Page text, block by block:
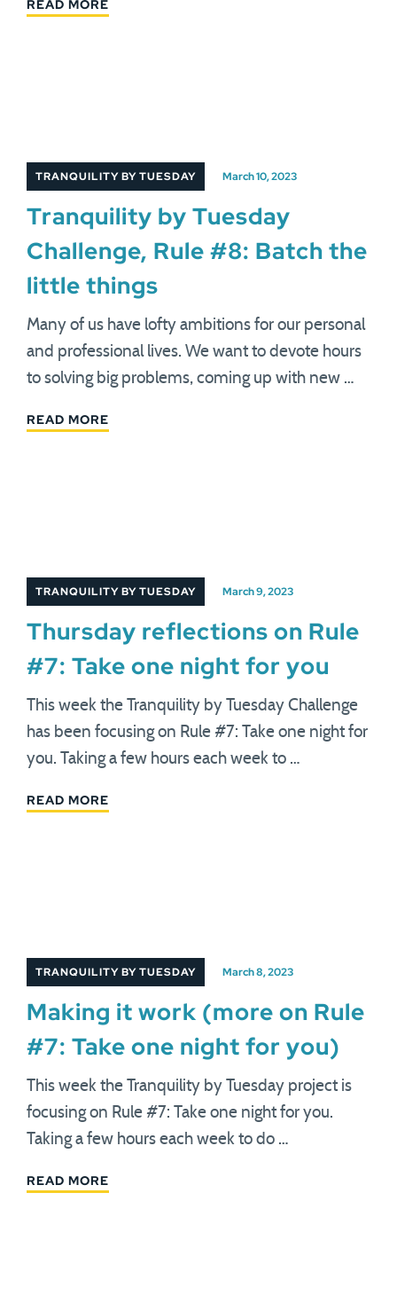
READ MORE
TRANQUILITY BY TUESDAY March 10, 2023
Tranquility by Tuesday
Challenge, Rule #8: Batch the
little things
Many of us have lofty ambitions for our personal
and professional lives. We want to devote hours
to solving big problems, coming up with new …
READ MORE
TRANQUILITY BY TUESDAY March 9, 2023
Thursday reflections on Rule
#7: Take one night for you
This week the Tranquility by Tuesday Challenge
has been focusing on Rule #7: Take one night for
you. Taking a few hours each week to …
READ MORE
TRANQUILITY BY TUESDAY March 8, 2023
Making it work (more on Rule
#7: Take one night for you)
This week the Tranquility by Tuesday project is
focusing on Rule #7: Take one night for you.
Taking a few hours each week to do …
READ MORE